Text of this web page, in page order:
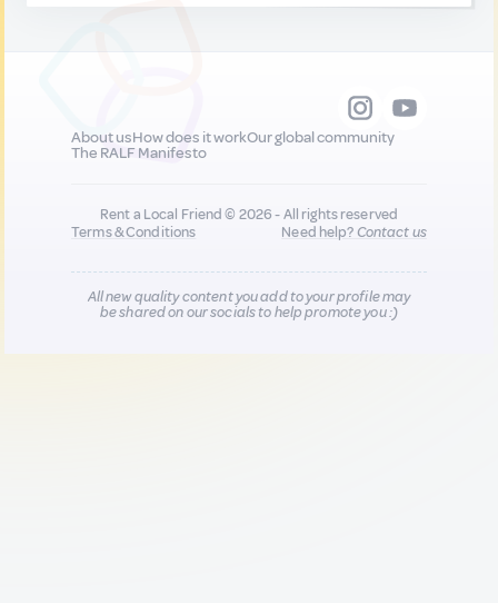
About usHow does it workOur global community
The RALF Manifesto
Rent a Local Friend © 2026 - All rights reserved
Terms & Conditions
Need help?Contact us
All new quality content you add to your profile may
be shared on our socials to help promote you :)